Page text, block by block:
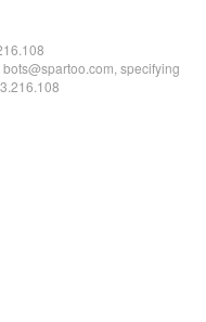
specifying